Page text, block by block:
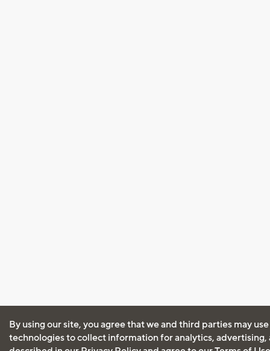
By using our site, you agree that we and third parties may
technologies to collect information for analytics, advertising,